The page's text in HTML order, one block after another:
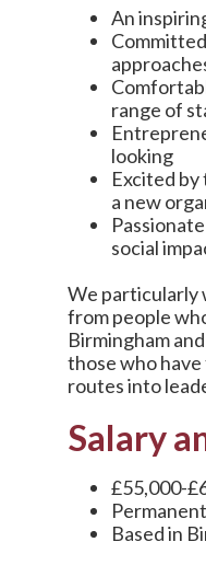
An
range of
looking
Excited
a new
social
We particularly
from people
Birmingham
those who
routes into
Salary
£55,000-
Based in